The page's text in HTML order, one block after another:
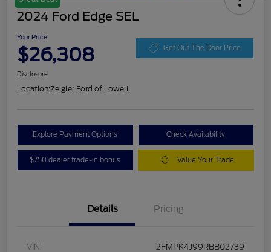
2024 Ford Edge SEL
Your Price
$26,308 Get Out The Door Price
Disclosure
Location:Zeigler Ford of Lowell
Explore Payment Options Check Availability
$750 dealer trade-in bonus Value Your Trade
Details Pricing
VIN 2FMPK4J99RBB02739